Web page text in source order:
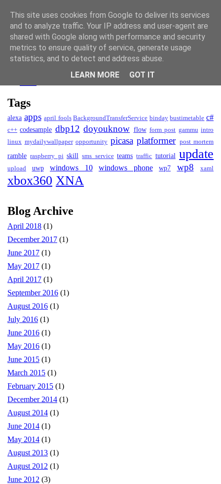
David Kendall
Blog
Blog
Projects
Tags
alexa apps april fools BackgroundTransferService binday bustimetable c#
c++ codesample dbp12 doyouknow flow form post gammu intro
linux mydailywallpaper opportunity picasa platformer post mortem
ramble raspberry pi skill sms service teams traffic tutorial update
upload uwp windows 10 windows phone wp7 wp8 xaml
xbox360 XNA
Blog Archive
April 2018 (1)
December 2017 (1)
June 2017 (1)
May 2017 (1)
April 2017 (1)
September 2016 (1)
August 2016 (1)
July 2016 (1)
June 2016 (1)
May 2016 (1)
June 2015 (1)
March 2015 (1)
February 2015 (1)
December 2014 (1)
August 2014 (1)
June 2014 (1)
May 2014 (1)
August 2013 (1)
August 2012 (1)
June 2012 (3)
This site uses cookies from Google to deliver its services
and to analyze traffic. Your IP address and user-agent are
shared with Google along with performance and security
metrics to ensure quality of service, generate usage
statistics, and to detect and address abuse.
LEARN MORE
GOT IT